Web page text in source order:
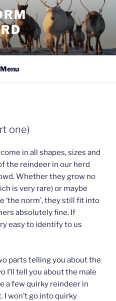
Menu
one)
in all shapes, sizes and
the reindeer in our herd
Whether they grow no
is very rare) or maybe
‘the norm’, they still fit into
absolutely fine. If
easy to identify to us
parts telling you about the
I’ll tell you about the male
a few quirky reindeer in
I won’t go into quirky